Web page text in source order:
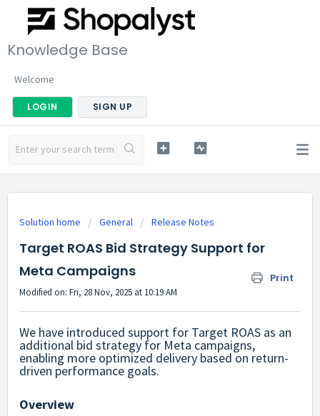
Knowledge Base
Welcome
LOGIN SIGN UP
Solution home General Release Notes
Target ROAS Bid Strategy Support for
Meta Campaigns
Print
Modified on: Fri, 28 Nov, 2025 at 10:19 AM
We have introduced support for Target ROAS as an
additional bid strategy for Meta campaigns,
enabling more optimized delivery based on return-
driven performance goals.
Overview